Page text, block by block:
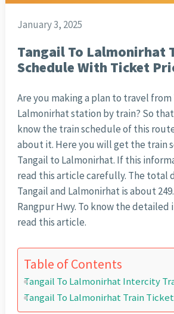
January 3, 2025
Tangail To Lalmonirhat
Schedule With Ticket
Are you making a plan to travel from
Lalmonirhat station by train? So
know the train schedule of this
about it. Here you will get the train
Tangail to Lalmonirhat. If this
read this article carefully. The total
Tangail and Lalmonirhat is about
Rangpur Hwy. To know the detailed
read this article.
Table of Contents
Tangail To Lalmonirhat Intercity
Tangail To Lalmonirhat Train